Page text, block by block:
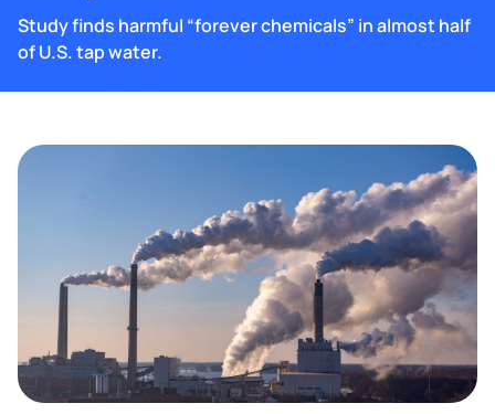
Study finds harmful “forever chemicals” in almost half
of U.S. tap water.